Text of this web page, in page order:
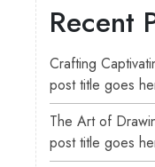
Recent
Crafting
post title goes
The Art of
post title goes